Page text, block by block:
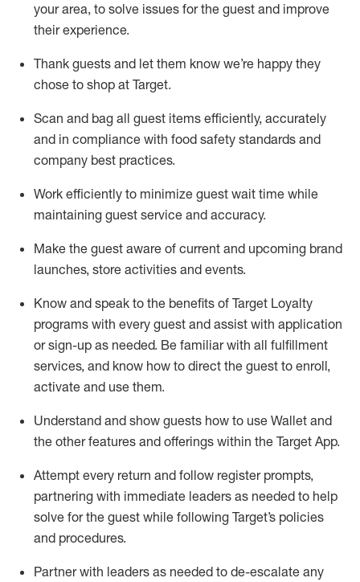
your area, to solve issues for the guest and improve
their experience.
Thank guests and let them know we’re happy they
chose to shop at Target.
Scan and bag all guest items efficiently, accurately
and in compliance with food safety standards and
company best practices.
Work efficiently to minimize guest wait time while
maintaining guest service and accuracy.
Make the guest aware of current and upcoming brand
launches, store activities and events.
Know and speak to the benefits of Target Loyalty
programs with every guest and assist with application
or sign-up as needed. Be familiar with all fulfillment
services, and know how to direct the guest to enroll,
activate and use them.
Understand and show guests how to use Wallet and
the other features and offerings within the Target App.
Attempt every return and follow register prompts,
partnering with immediate leaders as needed to help
solve for the guest while following Target’s policies
and procedures.
Partner with leaders as needed to de-escalate any